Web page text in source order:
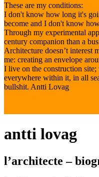
These are my conditions:
I don't know how long it's
become and I don't know
Through my experimental
century companion than a
Architecture doesn’t interest
me: creating an envelope
I live on the construction
everywhere within it, in all
bullshit. Antti Lovag
antti lovag
l’architecte –